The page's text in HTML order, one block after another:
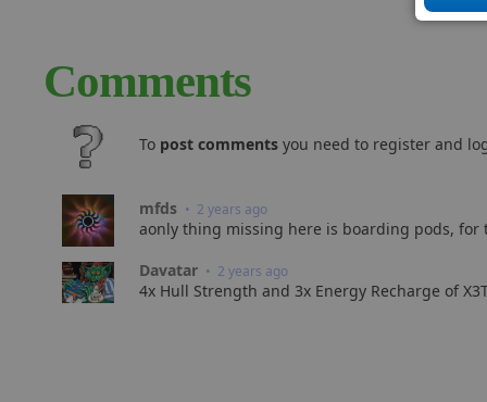
Comments
To post comments you need to register and
mfds • 2 years ago
aonly thing missing here is boarding pods, for
Davatar • 2 years ago
4x Hull Strength and 3x Energy Recharge of